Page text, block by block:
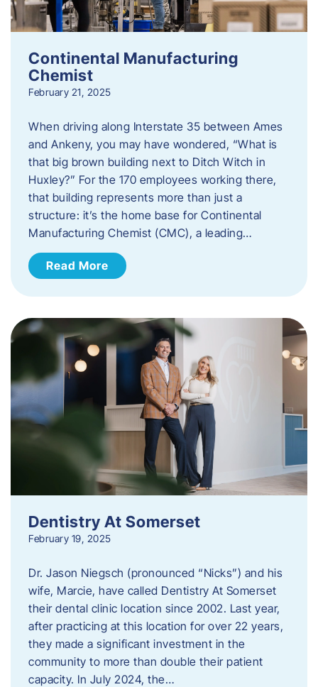
Continental Manufacturing
Chemist
February 21, 2025
When driving along Interstate 35 between Ames
and Ankeny, you may have wondered, “What is
that big brown building next to Ditch Witch in
Huxley?” For the 170 employees working there,
that building represents more than just a
structure: it’s the home base for Continental
Manufacturing Chemist (CMC), a leading…
Read More
Dentistry At Somerset
February 19, 2025
Dr. Jason Niegsch (pronounced “Nicks”) and his
wife, Marcie, have called Dentistry At Somerset
their dental clinic location since 2002. Last year,
after practicing at this location for over 22 years,
they made a significant investment in the
community to more than double their patient
capacity. In July 2024, the…